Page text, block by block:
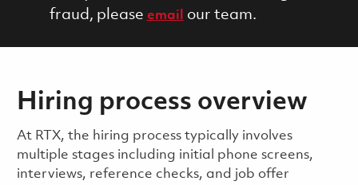
fraud, please email our team.
Hiring process overview
​​​​At RTX, the hiring process typically involves
multiple stages including initial phone screens,
interviews, reference checks, and job offer